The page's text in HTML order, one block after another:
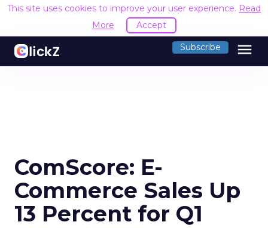
This site uses cookies to improve your user experience. Read
More
Accept
Subscribe menu
ComScore: E-
Commerce Sales Up
13 Percent for Q1